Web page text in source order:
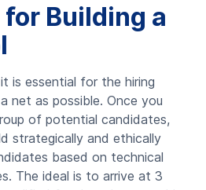
Building a
is essential for the hiring
net as possible. Once you
of potential candidates,
strategically and ethically
based on technical
The ideal is to arrive at 3